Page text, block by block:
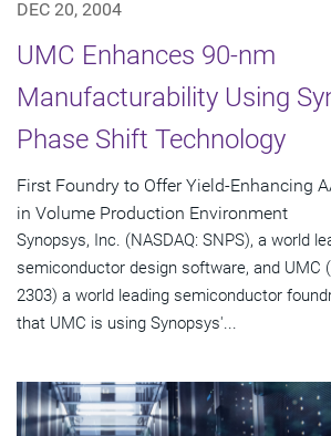
DEC 20, 2004
UMC Enhances 90-nm
Manufacturability Using
Phase Shift Technology
First Foundry to Offer Yield-Enhancing
in Volume Production Environment
Synopsys, Inc. (NASDAQ: SNPS), a world
semiconductor design software, and UMC
2303) a world leading semiconductor
that UMC is using Synopsys'...